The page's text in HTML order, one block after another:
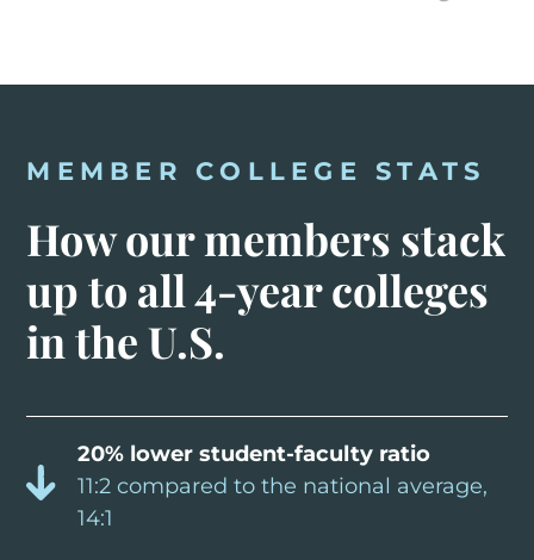
MEMBER COLLEGE STATS
How our members stack
up to all 4-year colleges
in the U.S.
20% lower student-faculty ratio
11:2 compared to the national average,
14:1